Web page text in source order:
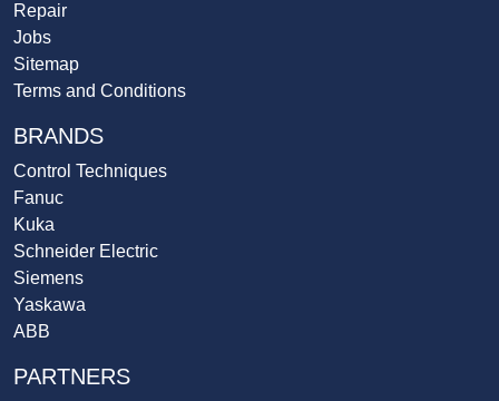
Repair
Jobs
Sitemap
Terms and Conditions
BRANDS
Control Techniques
Fanuc
Kuka
Schneider Electric
Siemens
Yaskawa
ABB
PARTNERS